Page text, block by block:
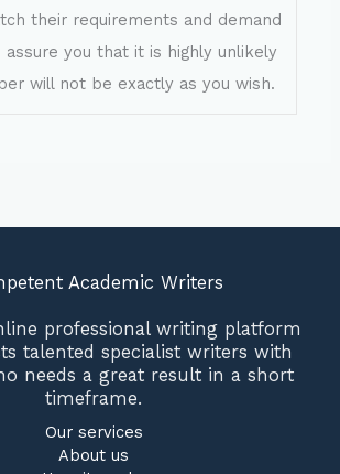
their requirements and demand
assure you that it is highly unlikely
will not be exactly as you wish.
Academic Writers
professional writing platform
talented specialist writers with
needs a great result in a short
timeframe.
Our services
About us